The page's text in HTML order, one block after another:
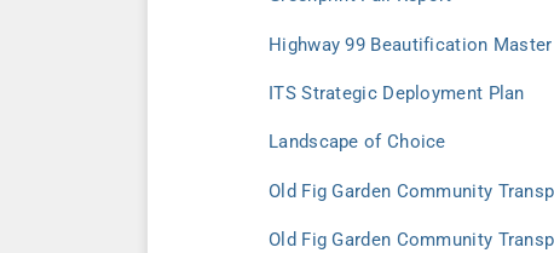
Highway 99 Beautification
ITS Strategic Deployment Plan
Landscape of Choice
Old Fig Garden Community
Old Fig Garden Community